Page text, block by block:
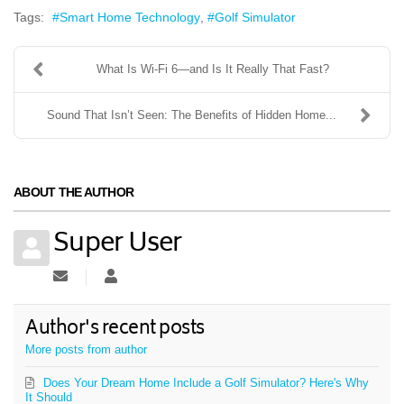
Tags: Smart Home Technology Golf Simulator
What Is Wi-Fi 6—and Is It Really That Fast?
Sound That Isn’t Seen: The Benefits of Hidden Home...
ABOUT THE AUTHOR
Super User
Subscribe to updates from author
Super User
Author's recent posts
More posts from author
Does Your Dream Home Include a Golf Simulator? Here's Why
It Should